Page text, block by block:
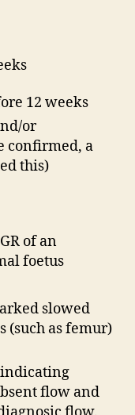
12 weeks
or
confirmed, a
this)
of an
foetus
slowed
(such as femur)
flow and